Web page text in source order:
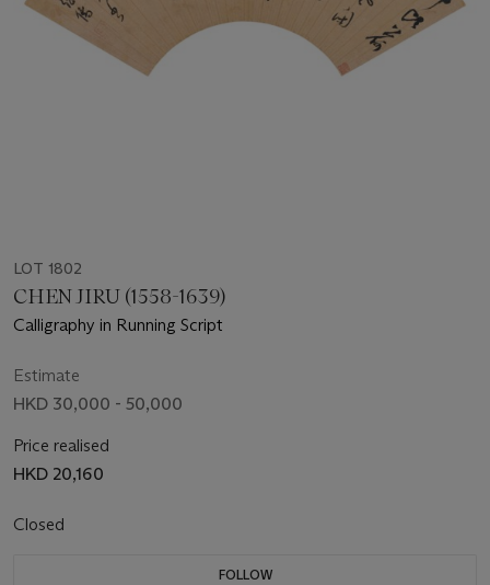
LOT 1802
CHEN JIRU (1558-1639)
Calligraphy in Running Script
Estimate
HKD 30,000 - 50,000
Price realised
HKD 20,160
Closed
FOLLOW